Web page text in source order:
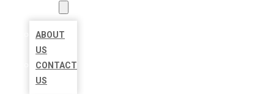
ABOUT
US
CONTACT
US